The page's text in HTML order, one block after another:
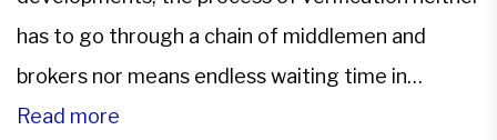
has to go through a chain of middlemen and
brokers nor means endless waiting time in
government offices. With the advent of
Read more